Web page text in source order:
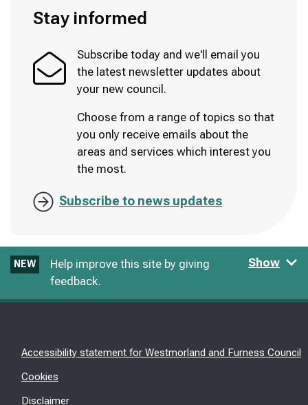
Stay informed
Subscribe today and we'll email you
the latest newsletter updates about
your new council.
Choose from a range of topics so that
you only receive emails about the
areas and services which interest you
the most.
Subscribe to news updates
NEW
Help improve this site by giving
feedback.
Show
Accessibility statement for Westmorland and Furness Council
Cookies
Disclaimer